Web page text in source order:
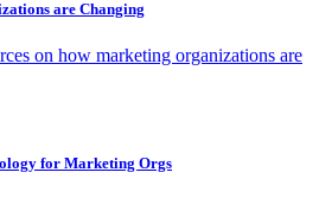
are Changing
on how marketing organizations are
for Marketing Orgs